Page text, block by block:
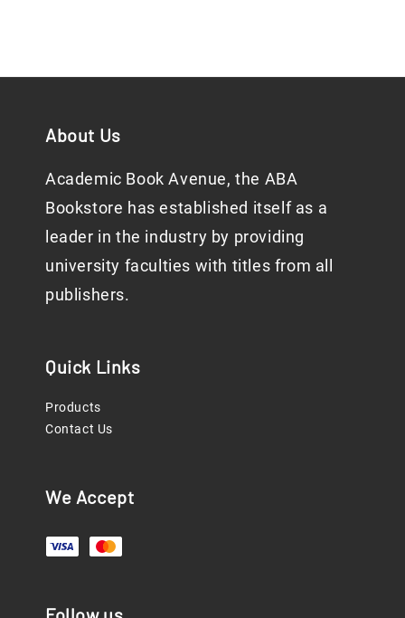
About Us
Academic Book Avenue, the ABA
Bookstore has established itself as a
leader in the industry by providing
university faculties with titles from all
publishers.
Quick Links
Products
Contact Us
We Accept